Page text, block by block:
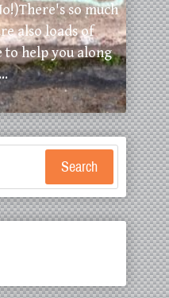
so much
also loads of
to help you along
Search